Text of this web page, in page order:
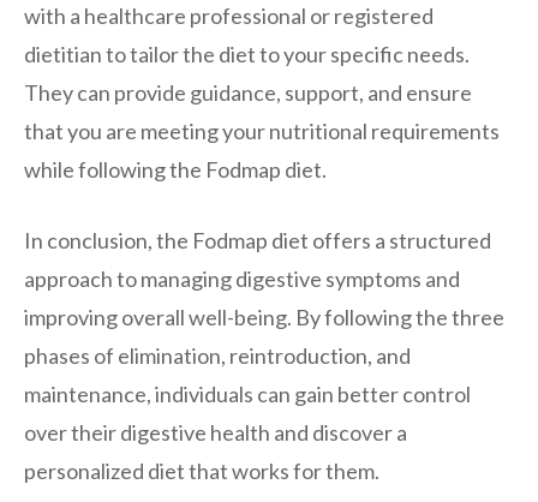
with a healthcare professional or registered
dietitian to tailor the diet to your specific needs.
They can provide guidance, support, and ensure
that you are meeting your nutritional requirements
while following the Fodmap diet.
In conclusion, the Fodmap diet offers a structured
approach to managing digestive symptoms and
improving overall well-being. By following the three
phases of elimination, reintroduction, and
maintenance, individuals can gain better control
over their digestive health and discover a
personalized diet that works for them.